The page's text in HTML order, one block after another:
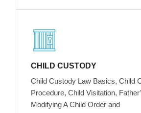
CHILD CUSTODY
Child Custody Law Basics, Child
Procedure, Child Visitation,
Modifying A Child Order and